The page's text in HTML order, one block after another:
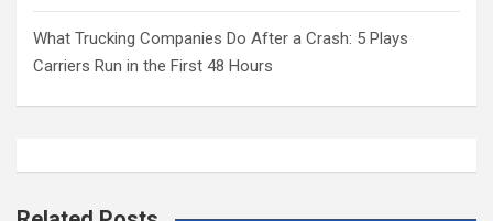
What Trucking Companies Do After a Crash: 5 Plays
Carriers Run in the First 48 Hours